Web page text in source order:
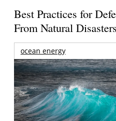
Best Practices for
From Natural Disasters
ocean energy